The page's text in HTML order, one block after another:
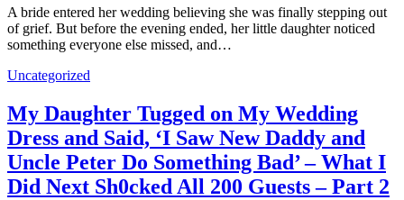
A bride entered her wedding believing she was finally stepping out
of grief. But before the evening ended, her little daughter noticed
something everyone else missed, and…
Uncategorized
My Daughter Tugged on My Wedding
Dress and Said, ‘I Saw New Daddy and
Uncle Peter Do Something Bad’ – What I
Did Next Sh0cked All 200 Guests – Part 2